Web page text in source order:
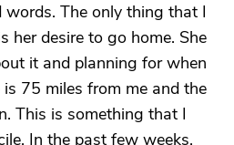
The only thing that I
her desire to go home. She
it and planning for when
75 miles from me and the
This is something that I
In the past few weeks,